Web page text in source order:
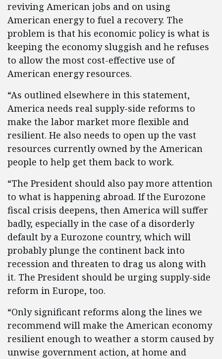
reviving American jobs and on using
American energy to fuel a recovery. The
problem is that his economic policy is what is
keeping the economy sluggish and he refuses
to allow the most cost-effective use of
American energy resources.
“As outlined elsewhere in this statement,
America needs real supply-side reforms to
make the labor market more flexible and
resilient. He also needs to open up the vast
resources currently owned by the American
people to help get them back to work.
“The President should also pay more attention
to what is happening abroad. If the Eurozone
fiscal crisis deepens, then America will suffer
badly, especially in the case of a disorderly
default by a Eurozone country, which will
probably plunge the continent back into
recession and threaten to drag us along with
it. The President should be urging supply-side
reform in Europe, too.
“Only significant reforms along the lines we
recommend will make the American economy
resilient enough to weather a storm caused by
unwise government action, at home and